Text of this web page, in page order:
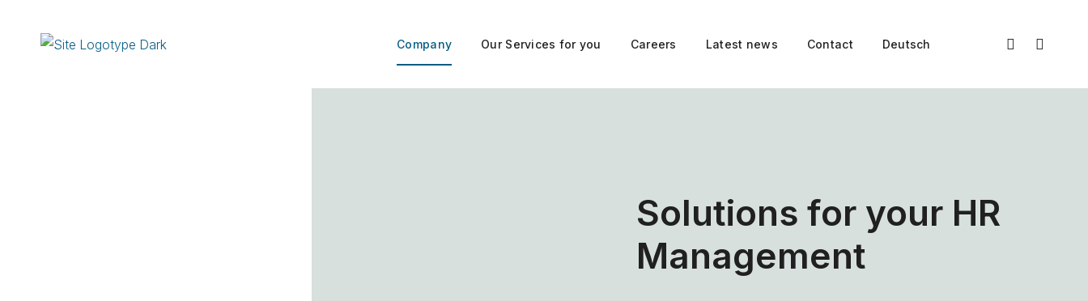
Company Our Services for you Careers Latest news Contact Deutsch
Solutions for your HR
Management